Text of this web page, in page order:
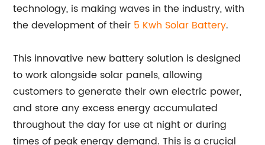
technology, is making waves in the industry, with
the development of their 5 Kwh Solar Battery.
This innovative new battery solution is designed
to work alongside solar panels, allowing
customers to generate their own electric power,
and store any excess energy accumulated
throughout the day for use at night or during
times of peak energy demand. This is a crucial